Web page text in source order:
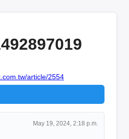
article/2554
May 19, 2024, 2:18 p.m.